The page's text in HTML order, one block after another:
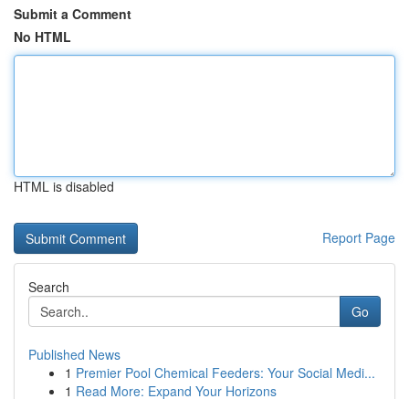
Submit a Comment
No HTML
HTML is disabled
Report Page
Search
Go
Published News
1 Premier Pool Chemical Feeders: Your Social Medi...
1 Read More: Expand Your Horizons